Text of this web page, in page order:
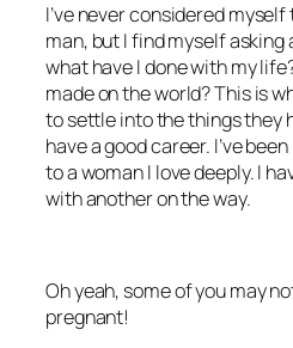
I’ve never considered
man, but I find myself
what have I done with my
made on the world? This is
to settle into the things they
have a good career. I’ve
to a woman I love deeply. I
with another on the way.
Oh yeah, some of you may
pregnant!